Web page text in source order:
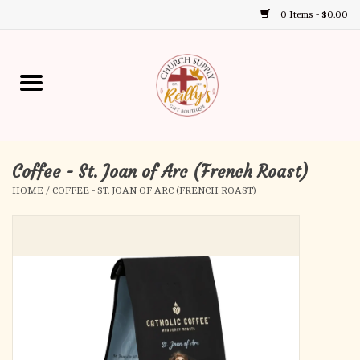
0 Items - $0.00
up
and
down
select
the
selected
Home
Gift Boutique
First Communion
First Reconciliation
Coffee - St. Joan of Arc (French Roast)
HOME / COFFEE - ST. JOAN OF ARC (FRENCH ROAST)